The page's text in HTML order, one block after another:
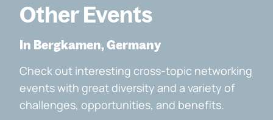
Other Events
In Bergkamen, Germany
Check out interesting cross-topic networking
events with great diversity and a variety of
challenges, opportunities, and benefits.